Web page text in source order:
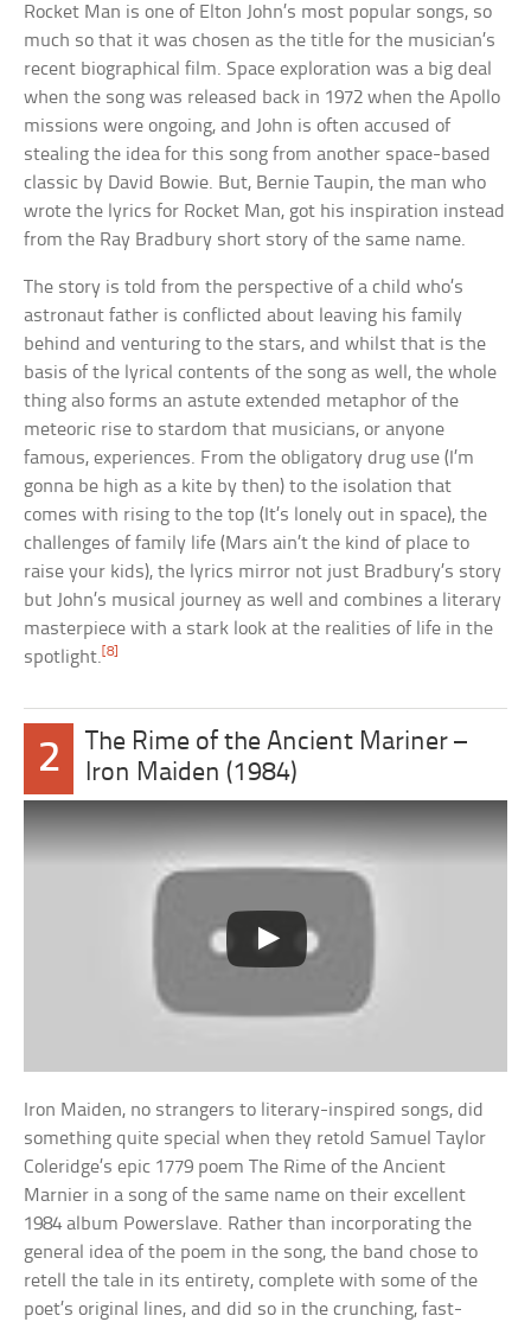
Rocket Man is one of Elton John’s most popular songs, so
much so that it was chosen as the title for the musician’s
recent biographical film. Space exploration was a big deal
when the song was released back in 1972 when the Apollo
missions were ongoing, and John is often accused of
stealing the idea for this song from another space-based
classic by David Bowie. But, Bernie Taupin, the man who
wrote the lyrics for Rocket Man, got his inspiration instead
from the Ray Bradbury short story of the same name.
The story is told from the perspective of a child who’s
astronaut father is conflicted about leaving his family
behind and venturing to the stars, and whilst that is the
basis of the lyrical contents of the song as well, the whole
thing also forms an astute extended metaphor of the
meteoric rise to stardom that musicians, or anyone
famous, experiences. From the obligatory drug use (I’m
gonna be high as a kite by then) to the isolation that
comes with rising to the top (It’s lonely out in space), the
challenges of family life (Mars ain’t the kind of place to
raise your kids), the lyrics mirror not just Bradbury’s story
but John’s musical journey as well and combines a literary
masterpiece with a stark look at the realities of life in the
spotlight.[8]
2
The Rime of the Ancient Mariner –
Iron Maiden (1984)
Iron Maiden, no strangers to literary-inspired songs, did
something quite special when they retold Samuel Taylor
Coleridge’s epic 1779 poem The Rime of the Ancient
Marnier in a song of the same name on their excellent
1984 album Powerslave. Rather than incorporating the
general idea of the poem in the song, the band chose to
retell the tale in its entirety, complete with some of the
poet’s original lines, and did so in the crunching, fast-